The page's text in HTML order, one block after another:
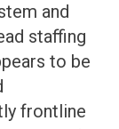
and
staffing
to be
frontline